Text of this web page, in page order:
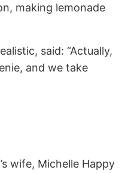
making lemonade
said: “Actually,
and we take
wife, Michelle Happy